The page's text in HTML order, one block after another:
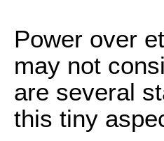
Power over
may not
are several
this tiny